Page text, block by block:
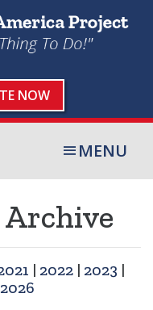
NOW
MENU
| 2022| 2023 |
2026